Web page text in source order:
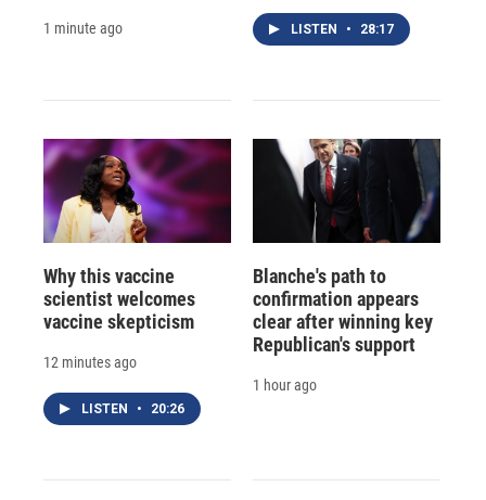
1 minute ago LISTEN • 28:17
Why this vaccine
scientist welcomes
vaccine skepticism
12 minutes ago
LISTEN • 20:26
Blanche's path to
confirmation appears
clear after winning key
Republican's support
1 hour ago